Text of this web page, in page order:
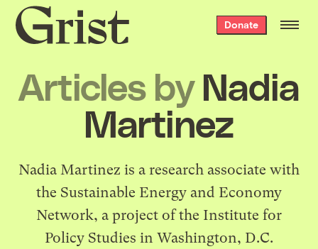
Grist
home
Donate
Articles by Nadia
Martinez
Nadia Martinez is a research associate with
the Sustainable Energy and Economy
Network, a project of the Institute for
Policy Studies in Washington, D.C.